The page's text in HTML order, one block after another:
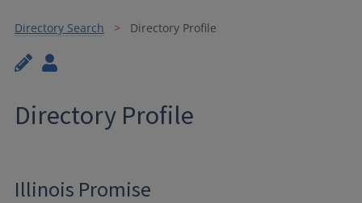
Directory Search Directory Profile
Directory Profile
Illinois Promise